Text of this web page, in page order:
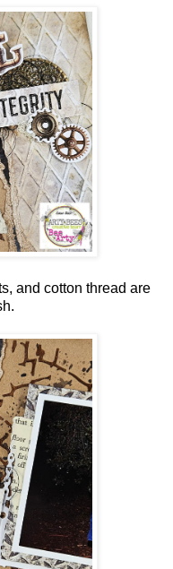
and cotton thread are